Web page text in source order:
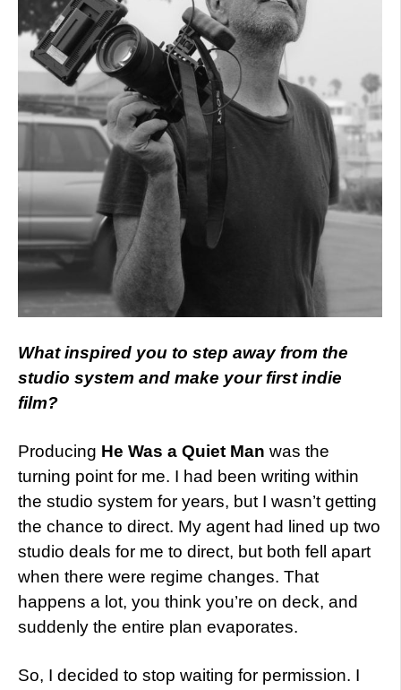
What inspired you to step away from the
studio system and make your first indie
film?
Producing He Was a Quiet Man was the
turning point for me. I had been writing within
the studio system for years, but I wasn’t getting
the chance to direct. My agent had lined up two
studio deals for me to direct, but both fell apart
when there were regime changes. That
happens a lot, you think you’re on deck, and
suddenly the entire plan evaporates.
So, I decided to stop waiting for permission. I